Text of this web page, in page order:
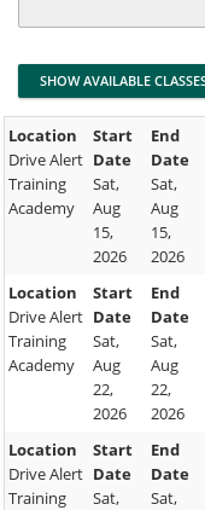
Location
Drive Alert
Training
Academy
Start
Date
Sat,
Aug
15,
2026
End
Date
Sat,
Aug
15,
2026
Location
Drive Alert
Training
Academy
Start
Date
Sat,
Aug
22,
2026
End
Date
Sat,
Aug
22,
2026
Location
Drive Alert
Training
Start
Date
Sat,
End
Date
Sat,